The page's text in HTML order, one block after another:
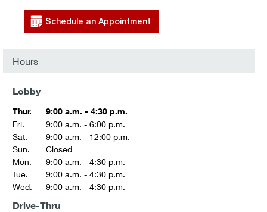
Schedule an Appointment
Hours
Lobby
Thur.
9:00 a.m. - 4:30 p.m.
Fri.
9:00 a.m. - 6:00 p.m.
Sat.
9:00 a.m. - 12:00 p.m.
Sun.
Closed
Mon.
9:00 a.m. - 4:30 p.m.
Tue.
9:00 a.m. - 4:30 p.m.
Wed.
9:00 a.m. - 4:30 p.m.
Drive-Thru